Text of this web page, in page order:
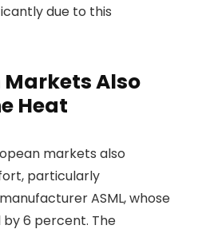
due to this
Markets Also
Heat
markets also
particularly
ASML, whose
6 percent. The